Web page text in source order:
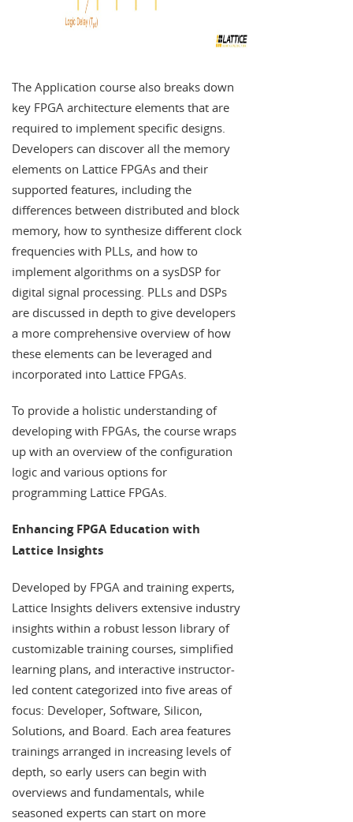
The Application course also breaks down
key FPGA architecture elements that are
required to implement specific designs.
Developers can discover all the memory
elements on Lattice FPGAs and their
supported features, including the
differences between distributed and block
memory, how to synthesize different clock
frequencies with PLLs, and how to
implement algorithms on a sysDSP for
digital signal processing. PLLs and DSPs
are discussed in depth to give developers
a more comprehensive overview of how
these elements can be leveraged and
incorporated into Lattice FPGAs.
To provide a holistic understanding of
developing with FPGAs, the course wraps
up with an overview of the configuration
logic and various options for
programming Lattice FPGAs.
Enhancing FPGA Education with
Lattice Insights
Developed by FPGA and training experts,
Lattice Insights delivers extensive industry
insights within a robust lesson library of
customizable training courses, simplified
learning plans, and interactive instructor-
led content categorized into five areas of
focus: Developer, Software, Silicon,
Solutions, and Board. Each area features
trainings arranged in increasing levels of
depth, so early users can begin with
overviews and fundamentals, while
seasoned experts can start on more